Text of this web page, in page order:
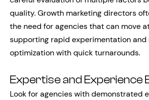
quality. Growth marketing directors
the need for agencies that can move
supporting rapid experimentation
optimization with quick turnarounds.
Expertise and Experience
Look for agencies with demonstrated